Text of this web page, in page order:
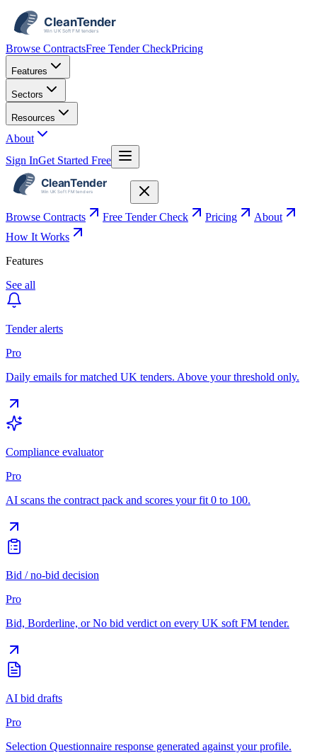
Browse ContractsFree Tender CheckPricing
Features
Sectors
Resources
About
Sign InGet Started Free
Browse Contracts Free Tender Check Pricing
About
How It Works
Features
See all
Tender alerts
Pro
Daily emails for matched UK tenders. Above your threshold only.
Compliance evaluator
Pro
AI scans the contract pack and scores your fit 0 to 100.
Bid / no-bid decision
Pro
Bid, Borderline, or No bid verdict on every UK soft FM tender.
AI bid drafts
Pro
Selection Questionnaire response generated against your profile.